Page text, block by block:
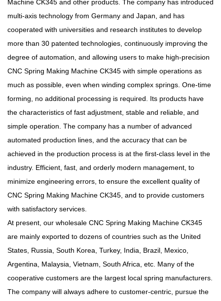
Machine CK345 and other products. The company has introduced
multi-axis technology from Germany and Japan, and has
cooperated with universities and research institutes to develop
more than 30 patented technologies, continuously improving the
degree of automation, and allowing users to make high-precision
CNC Spring Making Machine CK345 with simple operations as
much as possible, even when winding complex springs. One-time
forming, no additional processing is required. Its products have
the characteristics of fast adjustment, stable and reliable, and
simple operation. The company has a number of advanced
automated production lines, and the accuracy that can be
achieved in the production process is at the first-class level in the
industry. Efficient, fast, and orderly modern management, to
minimize engineering errors, to ensure the excellent quality of
CNC Spring Making Machine CK345, and to provide customers
with satisfactory services.
At present, our wholesale CNC Spring Making Machine CK345
are mainly exported to dozens of countries such as the United
States, Russia, South Korea, Turkey, India, Brazil, Mexico,
Argentina, Malaysia, Vietnam, South Africa, etc. Many of the
cooperative customers are the largest local spring manufacturers.
The company will always adhere to customer-centric, pursue the